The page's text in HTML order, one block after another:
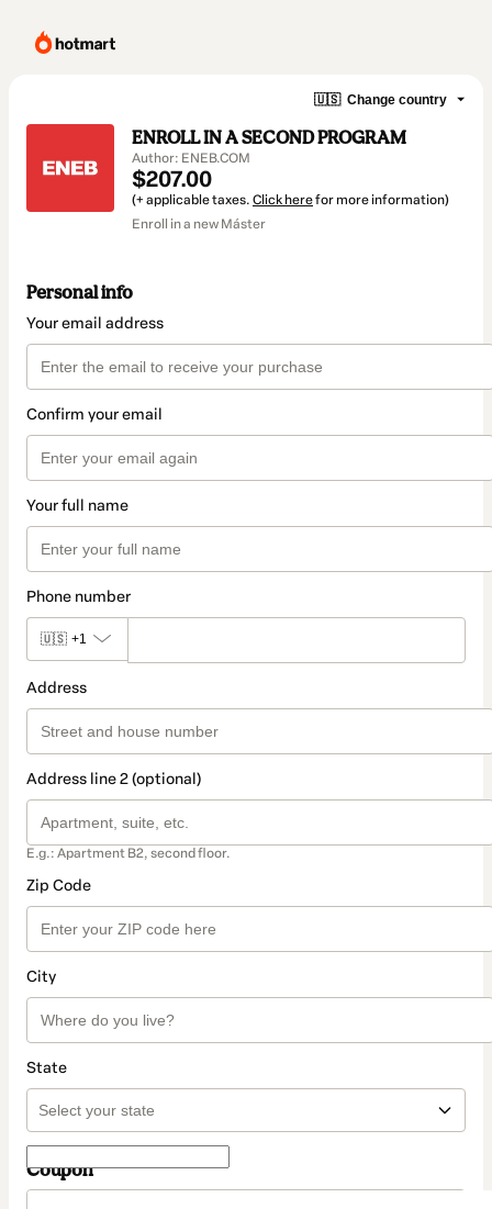
🇺🇸 Change country
ENROLL IN A SECOND PROGRAM
Author: ENEB.COM
$207.00
(+ applicable taxes. Click herefor more information)
Enroll in a new Máster
Personal info
Your email address
Confirm your email
Your full name
Phone number
🇺🇸 +1
Address
Address line 2 (optional)
E.g.: Apartment B2, second floor.
Zip Code
City
State
Coupon